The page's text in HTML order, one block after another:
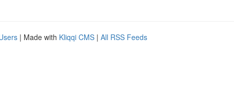
| Made with Kliqqi CMS | All RSS Feeds